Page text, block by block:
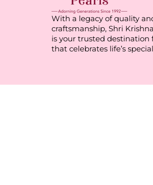
With a legacy of quality
craftsmanship, Shri
is your trusted destination
that celebrates life’s